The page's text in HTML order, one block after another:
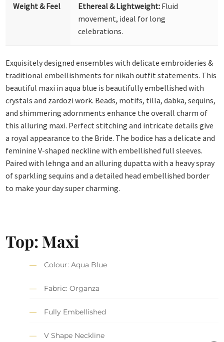
Weight & Feel Ethereal & Lightweight: Fluid
movement, ideal for long
celebrations.
Exquisitely designed ensembles with delicate embroideries &
traditional embellishments for nikah outfit statements. This
beautiful maxi in aqua blue is beautifully embellished with
crystals and zardozi work. Beads, motifs, tilla, dabka, sequins,
and shimmering adornments enhance the overall charm of
this alluring maxi. Perfect stitching and intricate details give
a royal appearance to the Bride. The bodice has a delicate and
feminine V-shaped neckline with embellished full sleeves.
Paired with lehnga and an alluring dupatta with a heavy spray
of sparkling sequins and a detailed head embellished border
to make your day super charming.
Top: Maxi
Colour: Aqua Blue
Fabric: Organza
Fully Embellished
V Shape Neckline